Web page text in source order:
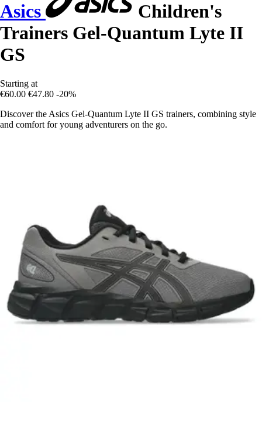
Asics
Children's
Trainers Gel-Quantum Lyte II
GS
Starting at
€60.00 €47.80 -20%
Discover the Asics Gel-Quantum Lyte II GS trainers, combining style
and comfort for young adventurers on the go.